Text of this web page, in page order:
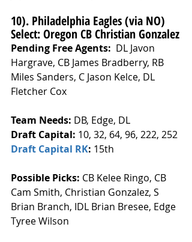
10). Philadelphia Eagles (via NO)
Select: Oregon CB Christian Gonzalez
Pending Free Agents: DL Javon
Hargrave, CB James Bradberry, RB
Miles Sanders, C Jason Kelce, DL
Fletcher Cox
Team Needs: DB, Edge, DL
Draft Capital: 10, 32, 64, 96, 222, 252
Draft Capital RK: 15th
Possible Picks: CB Kelee Ringo, CB
Cam Smith, Christian Gonzalez, S
Brian Branch, IDL Brian Bresee, Edge
Tyree Wilson